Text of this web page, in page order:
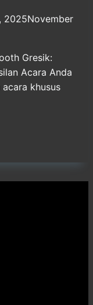
2025November
Gresik:
Acara Anda
khusus